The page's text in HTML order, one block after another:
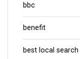
bbc
benefit
best local search